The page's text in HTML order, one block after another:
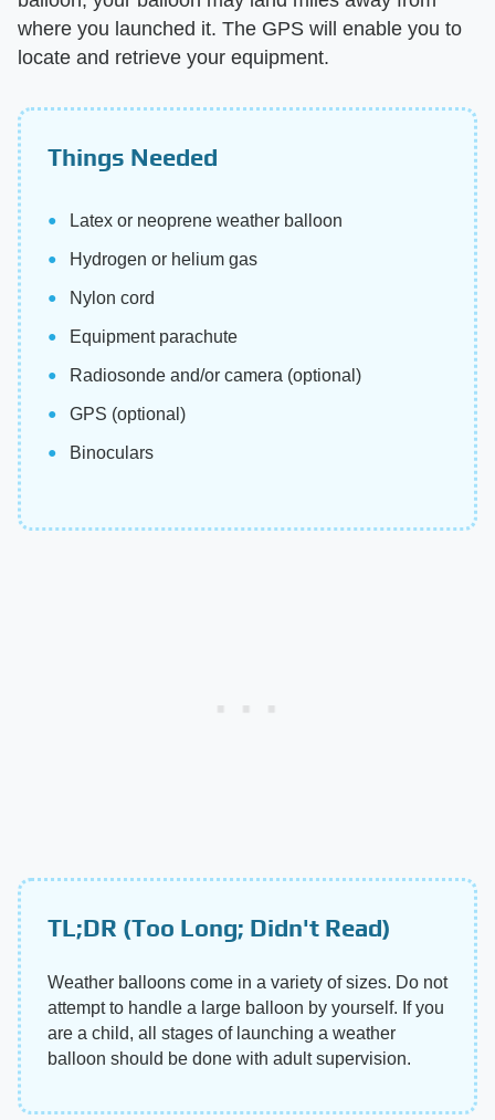
where you launched it. The GPS will enable you to
locate and retrieve your equipment.
Things Needed
Latex or neoprene weather balloon
Hydrogen or helium gas
Nylon cord
Equipment parachute
Radiosonde and/or camera (optional)
GPS (optional)
Binoculars
TL;DR (Too Long; Didn't Read)
Weather balloons come in a variety of sizes. Do not
attempt to handle a large balloon by yourself. If you
are a child, all stages of launching a weather
balloon should be done with adult supervision.